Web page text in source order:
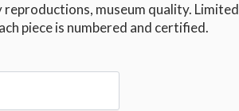
museum quality. Limited
piece is numbered and certified.